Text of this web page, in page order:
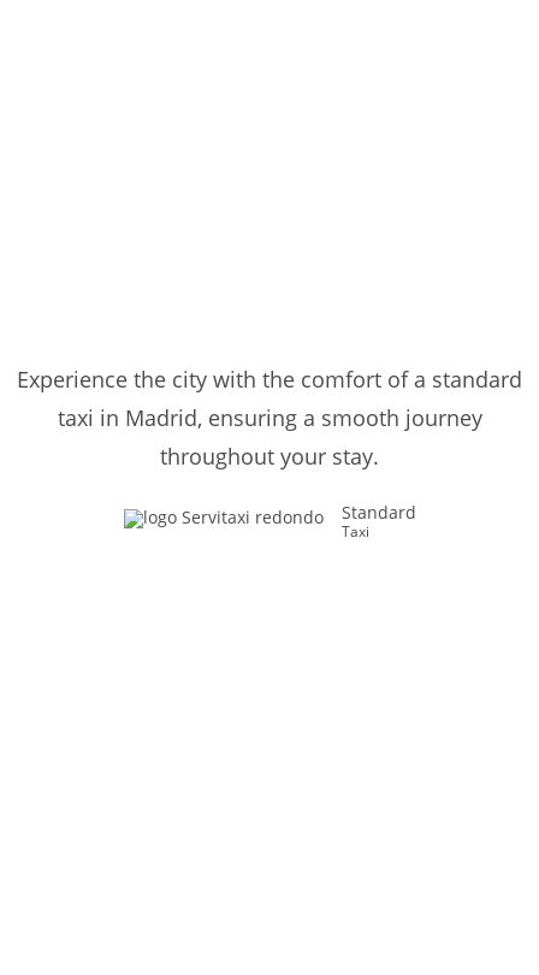
Experience the city with the comfort of a standard
taxi in Madrid, ensuring a smooth journey
throughout your stay.
Standard
Taxi